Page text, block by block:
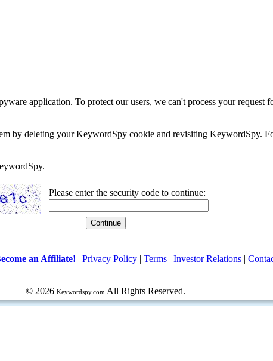
application. To protect our users, we can't process your
by deleting your KeywordSpy cookie and revisiting KeywordSpy.
Please enter the security code to continue:
an Affiliate! | Privacy Policy | Terms | Investor Relations |
© 2026 Keywordspy.com All Rights Reserved.